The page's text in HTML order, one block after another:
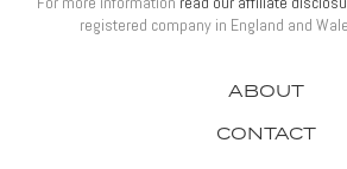
ABOUT
CONTACT
registered company in England and